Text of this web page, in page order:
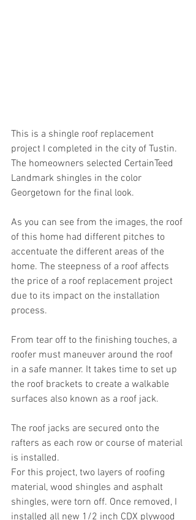
This is a shingle roof replacement
project I completed in the city of Tustin.
The homeowners selected CertainTeed
Landmark shingles in the color
Georgetown for the final look.
As you can see from the images, the roof
of this home had different pitches to
accentuate the different areas of the
home. The steepness of a roof affects
the price of a roof replacement project
due to its impact on the installation
process.
From tear off to the finishing touches, a
roofer must maneuver around the roof
in a safe manner. It takes time to set up
the roof brackets to create a walkable
surfaces also known as a roof jack.
The roof jacks are secured onto the
rafters as each row or course of material
is installed.
For this project, two layers of roofing
material, wood shingles and asphalt
shingles, were torn off. Once removed, I
installed all new 1/2 inch CDX plywood